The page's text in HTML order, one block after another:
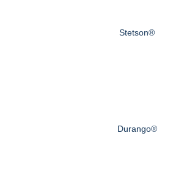
Stetson®
Durango®